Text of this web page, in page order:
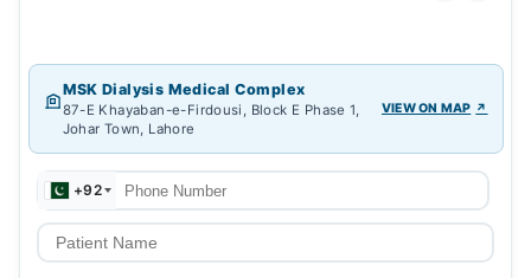
MSK Dialysis Medical Complex
87-E Khayaban-e-Firdousi, Block E Phase 1,
Johar Town, Lahore
VIEW ON MAP
+92